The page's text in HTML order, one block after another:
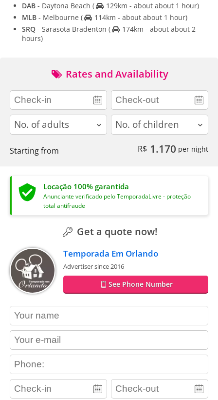
DAB - Daytona Beach (
129km - about about 1 hour)
MLB - Melbourne (
114km - about about 1 hour)
SRQ - Sarasota Bradenton (
174km - about about 2
hours)
Rates and Availability
adults children
Starting from R$ 1.170 per night
Locação 100% garantida
Anunciante verificado pelo TemporadaLivre - proteção
total antifraude
Get a quote now!
Temporada Em Orlando
Advertiser since 2016
See Phone Number
contact_name
contact_email
contact_phone